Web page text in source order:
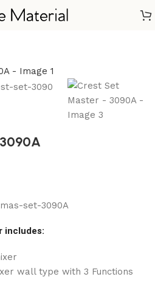
Set
set-3090A
includes:
wall type with 3 Functions